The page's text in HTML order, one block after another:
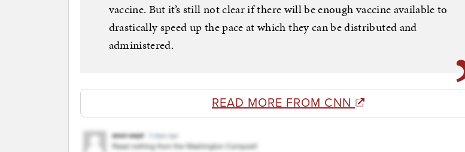
vaccine. But it’s still not clear if there will be enough vaccine available to
drastically speed up the pace at which they can be distributed and
administered.
READ MORE FROM CNN